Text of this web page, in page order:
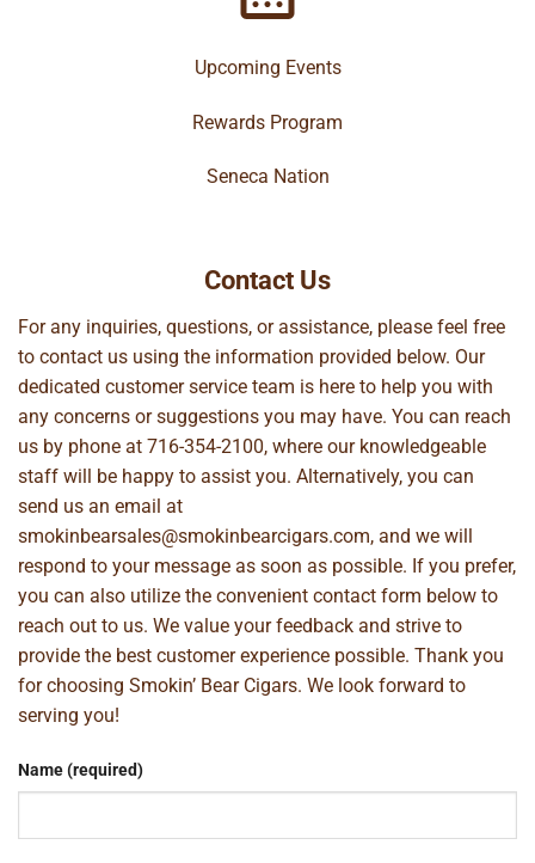
Upcoming Events
Rewards Program
Seneca Nation
Contact Us
For any inquiries, questions, or assistance, please feel free
to contact us using the information provided below. Our
dedicated customer service team is here to help you with
any concerns or suggestions you may have. You can reach
us by phone at 716-354-2100, where our knowledgeable
staff will be happy to assist you. Alternatively, you can
send us an email at
smokinbearsales@smokinbearcigars.com, and we will
respond to your message as soon as possible. If you prefer,
you can also utilize the convenient contact form below to
reach out to us. We value your feedback and strive to
provide the best customer experience possible. Thank you
for choosing Smokin’ Bear Cigars. We look forward to
serving you!
Name (required)